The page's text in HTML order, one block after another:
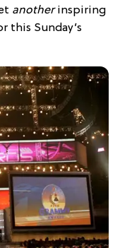
anotherinspiring
this Sunday’s